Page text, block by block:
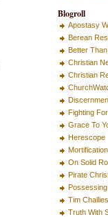
Blogroll
Apostasy
Berean
Better
Christian
Christian
Fighting
Grace To
Herescope
On Solid
Pirate
Tim Challies
Truth With